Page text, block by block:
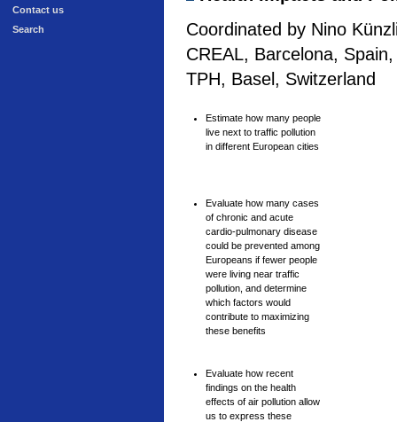
Contact us
Search
Coordinated by Nino
CREAL, Barcelona,
TPH, Basel, Switzerland
Estimate how many people
live next to traffic pollution
in different European cities
Evaluate how many cases
of chronic and acute
cardio-pulmonary disease
could be prevented among
Europeans if fewer people
were living near traffic
pollution, and determine
which factors would
contribute to maximizing
these benefits
Evaluate how recent
findings on the health
effects of air pollution allow
us to express these